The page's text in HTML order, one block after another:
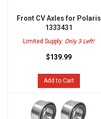
Front CV Axles for Polaris
1333431
Limited Supply: Only 3 Left!
$139.99
Add to Cart